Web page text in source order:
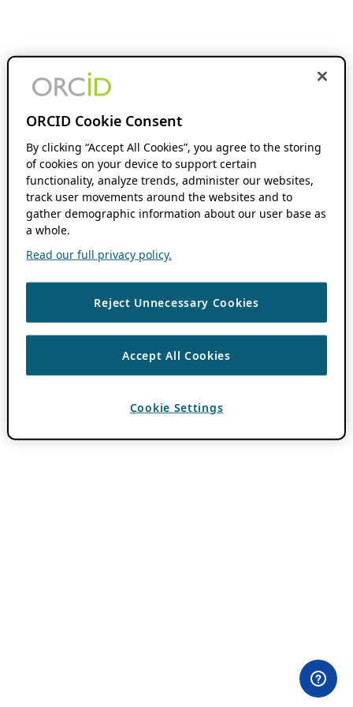
ORCID Cookie Consent
By clicking “Accept All Cookies”, you agree to the storing
of cookies on your device to support certain
functionality, analyze trends, administer our websites,
track user movements around the websites and to
gather demographic information about our user base as
a whole.
Read our full privacy policy.
Reject Unnecessary Cookies
Accept All Cookies
Cookie Settings